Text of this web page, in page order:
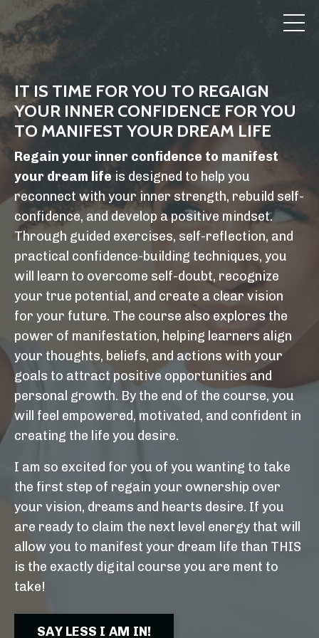
IT IS TIME FOR YOU TO REGAIGN
YOUR INNER CONFIDENCE FOR YOU
TO MANIFEST YOUR DREAM LIFE
Regain your inner confidence to manifest
your dream lifeis designed to help you
reconnect with your inner strength, rebuild self-
confidence, and develop a positive mindset.
Through guided exercises, self-reflection, and
practical confidence-building techniques, you
will learn to overcome self-doubt, recognize
your true potential, and create a clear vision
for your future. The course also explores the
power of manifestation, helping learners align
your thoughts, beliefs, and actions with your
goals to attract positive opportunities and
personal growth. By the end of the course, you
will feel empowered, motivated, and confident in
creating the life you desire.
I am so excited for you of you wanting to take
the first step of regain your ownership over
your vision, dreams and hearts desire. If you
are ready to claim the next level energy that will
allow you to manifest your dream life than THIS
is the exactly digital course you are ment to
take!
SAY LESS I AM IN!